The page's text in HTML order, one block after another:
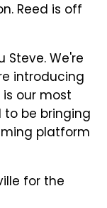
Reed is off
Steve. We're
introducing
our most
be bringing
platform
for the